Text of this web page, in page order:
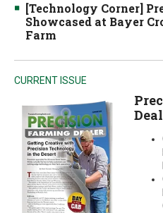
[Technology Corner]
Showcased at Bayer
Farm
CURRENT ISSUE